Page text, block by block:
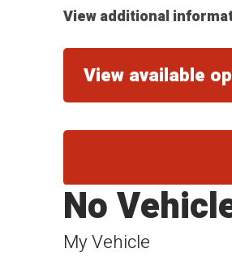
View additional
View available
My Vehicle
No